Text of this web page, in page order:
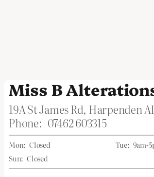
Miss B
19A St James Rd, Harpenden
Phone: 07462 603315
Mon: Closed Tue: 9am-
Sun: Closed